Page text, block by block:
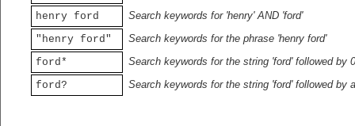
henry ford
Search keywords for 'henry' AND 'ford'
"henry ford"
Search keywords for the phrase 'henry ford'
ford*
Search keywords for the string 'ford' followed by
ford?
Search keywords for the string 'ford' followed by